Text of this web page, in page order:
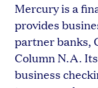
Mercury is a
provides
partner banks,
Column N.A.
business